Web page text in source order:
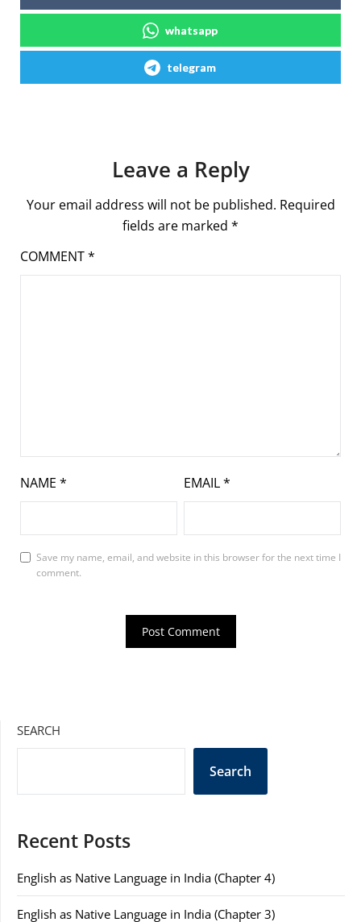
whatsapp
telegram
Leave a Reply
Your email address will not be published. Required
fields are marked *
COMMENT*
NAME * EMAIL*
Save my name, email, and website in this browser for the next time I
comment.
SEARCH
Search
Recent Posts
English as Native Language in India (Chapter 4)
English as Native Language in India (Chapter 3)